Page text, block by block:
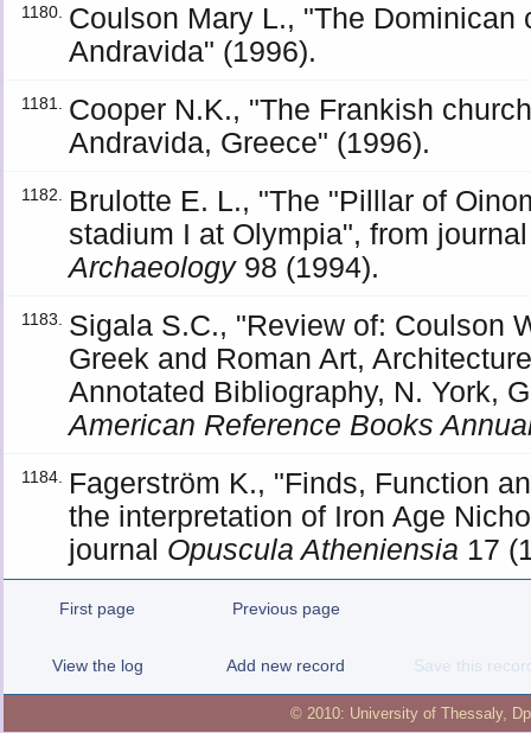
1180.
Coulson Mary L., "The Dominican
Andravida" (1996).
1181.
Cooper N.K., "The Frankish
Andravida, Greece" (1996).
1182.
Brulotte E. L., "The "Pilllar of
stadium I at Olympia", from
Archaeology98 (1994).
1183.
Sigala S.C., "Review of: Coulson
Greek and Roman Art,
Annotated Bibliography, N. York,
American Reference Books
1184.
Fagerström K., "Finds, Function
the interpretation of Iron Age
journal Opuscula Atheniensia 17
First page Previous page
View the log Add new record Save this
© 2010: University of Thessaly,